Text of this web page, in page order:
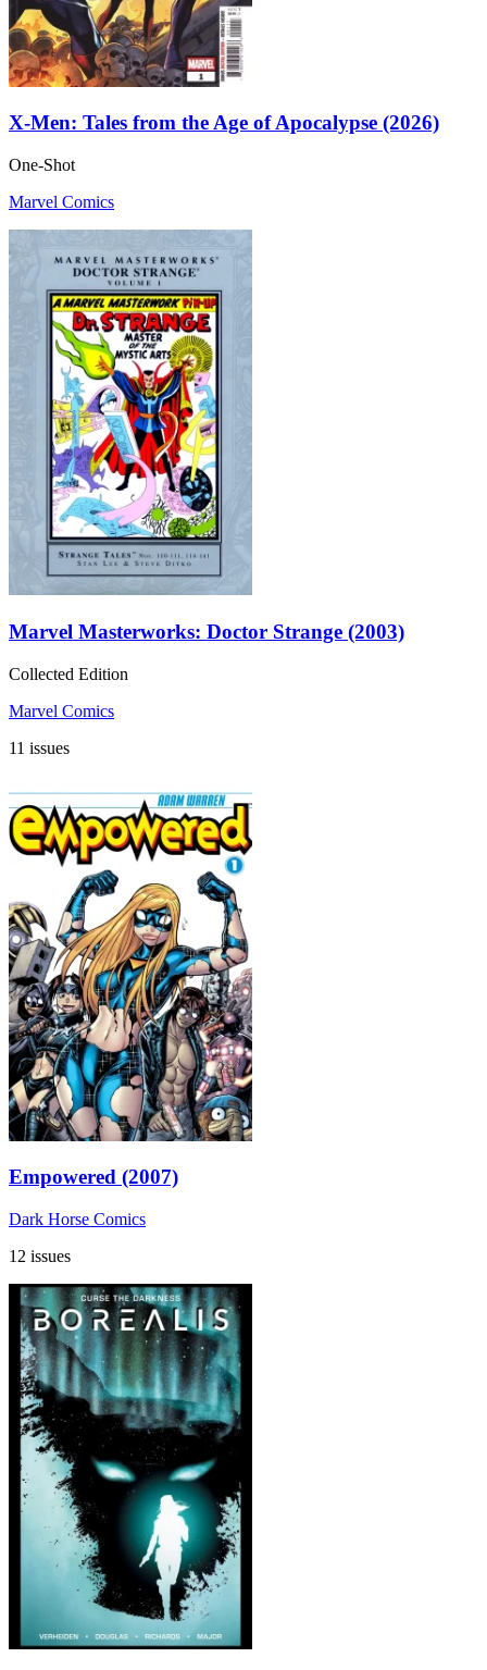
X-Men: Tales from the Age of Apocalypse (2026)
One-Shot
Marvel Comics
Marvel Masterworks: Doctor Strange (2003)
Collected Edition
Marvel Comics
11 issues
Empowered (2007)
Dark Horse Comics
12 issues